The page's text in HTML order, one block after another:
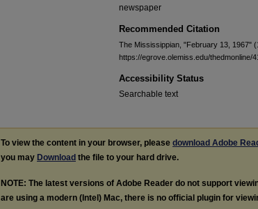
newspaper
Recommended Citation
The Mississippian, "February 13, 1967"
https://egrove.olemiss.edu/thedmonline/
Accessibility Status
Searchable text
To view the content in your browser, please download Adobe
you may Download the file to your hard drive.
NOTE: The latest versions of Adobe Reader do not support
are using a modern (Intel) Mac, there is no official plugin for